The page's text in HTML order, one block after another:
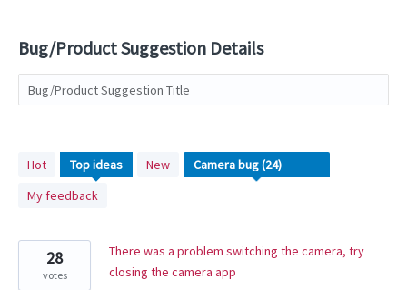
Bug/Product Suggestion Details
Bug/Product Suggestion Title
Hot Topideas
New
My feedback
24
found
There was a problem switching the camera, try
closing the camera app
28
votes